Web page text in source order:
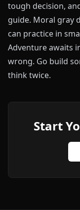
tough decision,
guide. Moral gray
can practice in
Adventure awaits
wrong. Go build
think twice.
Start